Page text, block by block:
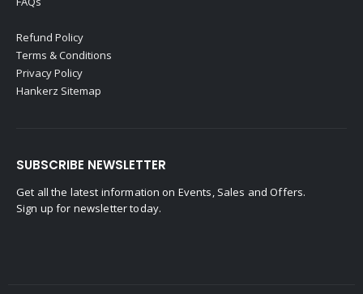
Refund Policy
Terms & Conditions
Privacy Policy
Hankerz Sitemap
SUBSCRIBE NEWSLETTER
Get all the latest information on Events, Sales and Offers.
Sign up for newsletter today.